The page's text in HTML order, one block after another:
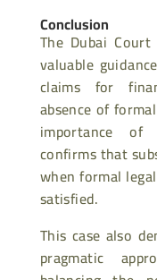
Conclusion
The Dubai
valuable
claims for
absence of
importance of
confirms that
when formal
satisfied.
This case also
pragmatic